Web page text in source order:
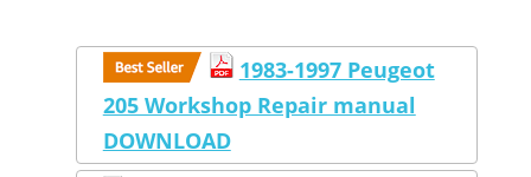
1983-1997 Peugeot
205 Workshop Repair manual
DOWNLOAD